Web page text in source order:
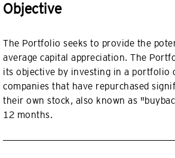
Objective
The Portfolio seeks to provide the
average capital appreciation. The
its objective by investing in a portfolio
companies that have repurchased
their own stock, also known as
12 months.